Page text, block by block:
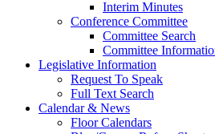
Interim Minutes
Conference Committee
Committee Search
Committee
Legislative Information
Request To Speak
Full Text Search
Calendar & News
Floor Calendars